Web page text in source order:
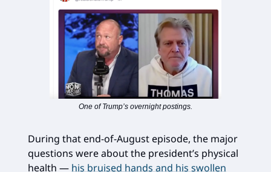
One of Trump’s overnight postings.
During that end-of-August episode, the major
questions were about the president’s physical
health — his bruised hands and his swollen